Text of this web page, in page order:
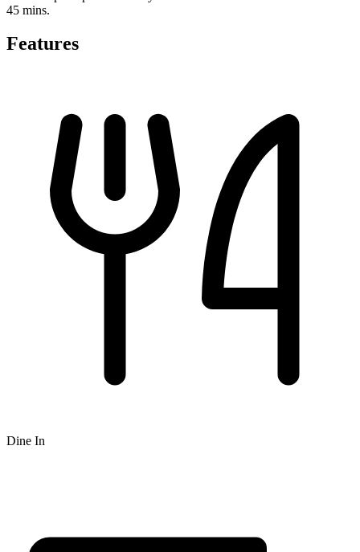
45 mins.
Features
Dine In